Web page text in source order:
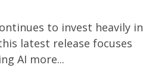
to invest heavily in
latest release focuses
AI more...